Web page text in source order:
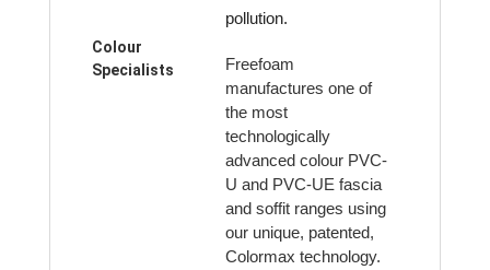
Colour
Specialists
pollution.
Freefoam
manufactures one of
the most
technologically
advanced colour PVC-
U and PVC-UE fascia
and soffit ranges using
our unique, patented,
Colormax technology.